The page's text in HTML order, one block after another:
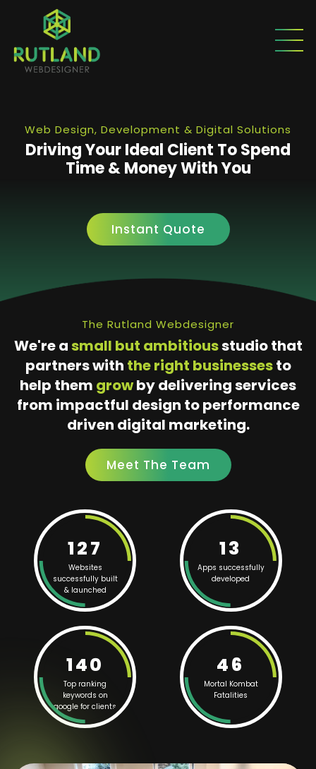
Web Design, Development & Digital Solutions
Driving Your Ideal Client To Spend
Time & Money With You
Instant Quote
The Rutland Webdesigner
We're asmall but ambitiousstudio that
partners with the right businessesto
help them growby delivering services
from impactful design to performance
driven digital marketing.
Meet The Team
127
Websites
successfully built
& launched
13
Apps successfully
developed
140
Top ranking
keywords on
google for clients
46
Mortal Kombat
Fatalities